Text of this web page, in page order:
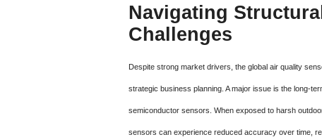
Navigating
Challenges
Despite strong market drivers, the global air quality
strategic business planning. A major issue is the long-
semiconductor sensors. When exposed to harsh
sensors can experience reduced accuracy over time,